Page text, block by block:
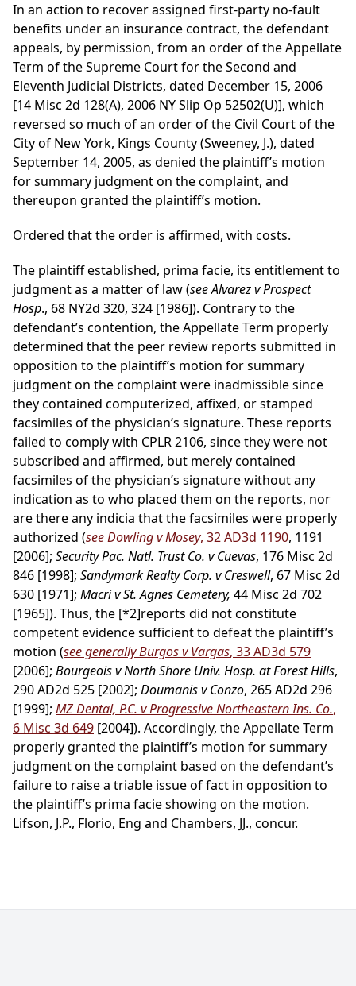
In an action to recover assigned first-party no-fault
benefits under an insurance contract, the defendant
appeals, by permission, from an order of the Appellate
Term of the Supreme Court for the Second and
Eleventh Judicial Districts, dated December 15, 2006
[14 Misc 2d 128(A), 2006 NY Slip Op 52502(U)], which
reversed so much of an order of the Civil Court of the
City of New York, Kings County (Sweeney, J.), dated
September 14, 2005, as denied the plaintiff’s motion
for summary judgment on the complaint, and
thereupon granted the plaintiff’s motion.
Ordered that the order is affirmed, with costs.
The plaintiff established, prima facie, its entitlement to
judgment as a matter of law (see Alvarez v Prospect
Hosp., 68 NY2d 320, 324 [1986]). Contrary to the
defendant’s contention, the Appellate Term properly
determined that the peer review reports submitted in
opposition to the plaintiff’s motion for summary
judgment on the complaint were inadmissible since
they contained computerized, affixed, or stamped
facsimiles of the physician’s signature. These reports
failed to comply with CPLR 2106, since they were not
subscribed and affirmed, but merely contained
facsimiles of the physician’s signature without any
indication as to who placed them on the reports, nor
are there any indicia that the facsimiles were properly
authorized (see Dowling v Mosey, 32 AD3d 1190, 1191
[2006]; Security Pac. Natl. Trust Co. v Cuevas, 176 Misc 2d
846 [1998]; Sandymark Realty Corp. v Creswell, 67 Misc 2d
630 [1971]; Macri v St. Agnes Cemetery, 44 Misc 2d 702
[1965]). Thus, the [*2]reports did not constitute
competent evidence sufficient to defeat the plaintiff’s
motion (see generally Burgos v Vargas, 33 AD3d 579
[2006]; Bourgeois v North Shore Univ. Hosp. at Forest Hills,
290 AD2d 525 [2002]; Doumanis v Conzo, 265 AD2d 296
[1999]; MZ Dental, P.C. v Progressive Northeastern Ins. Co.,
6 Misc 3d 649 [2004]). Accordingly, the Appellate Term
properly granted the plaintiff’s motion for summary
judgment on the complaint based on the defendant’s
failure to raise a triable issue of fact in opposition to
the plaintiff’s prima facie showing on the motion.
Lifson, J.P., Florio, Eng and Chambers, JJ., concur.